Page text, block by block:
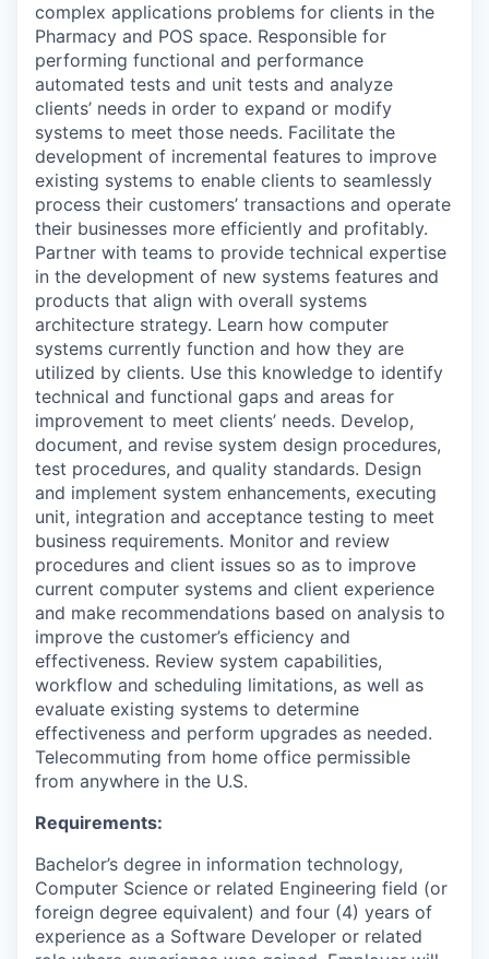
complex applications problems for clients in the
Pharmacy and POS space. Responsible for
performing functional and performance
automated tests and unit tests and analyze
clients’ needs in order to expand or modify
systems to meet those needs. Facilitate the
development of incremental features to improve
existing systems to enable clients to seamlessly
process their customers’ transactions and operate
their businesses more efficiently and profitably.
Partner with teams to provide technical expertise
in the development of new systems features and
products that align with overall systems
architecture strategy. Learn how computer
systems currently function and how they are
utilized by clients. Use this knowledge to identify
technical and functional gaps and areas for
improvement to meet clients’ needs. Develop,
document, and revise system design procedures,
test procedures, and quality standards. Design
and implement system enhancements, executing
unit, integration and acceptance testing to meet
business requirements. Monitor and review
procedures and client issues so as to improve
current computer systems and client experience
and make recommendations based on analysis to
improve the customer’s efficiency and
effectiveness. Review system capabilities,
workflow and scheduling limitations, as well as
evaluate existing systems to determine
effectiveness and perform upgrades as needed.
Telecommuting from home office permissible
from anywhere in the U.S.
Requirements:
Bachelor’s degree in information technology,
Computer Science or related Engineering field (or
foreign degree equivalent) and four (4) years of
experience as a Software Developer or related